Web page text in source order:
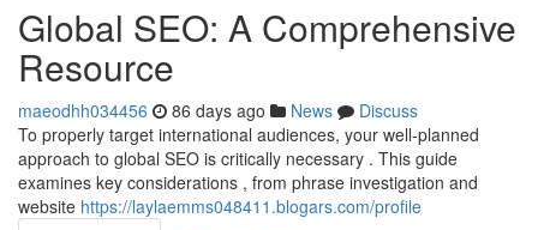
Global SEO: A Comprehensive
Resource
maeodhh034456 86 days ago News
Discuss
To properly target international audiences, your well-planned
approach to global SEO is critically necessary . This guide
examines key considerations , from phrase investigation and
website https://laylaemms048411.blogars.com/profile